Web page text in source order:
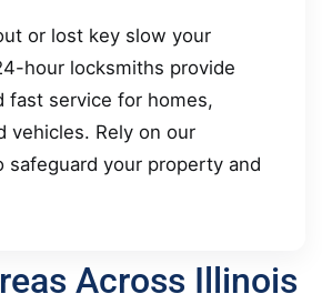
or lost key slow your
hour locksmiths provide
fast service for homes,
vehicles. Rely on our
safeguard your property and
Across Illinois